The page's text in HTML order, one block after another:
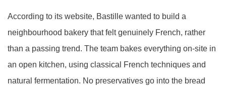
According to its website, Bastille wanted to build a
neighbourhood bakery that felt genuinely French, rather
than a passing trend. The team bakes everything on-site in
an open kitchen, using classical French techniques and
natural fermentation. No preservatives go into the bread